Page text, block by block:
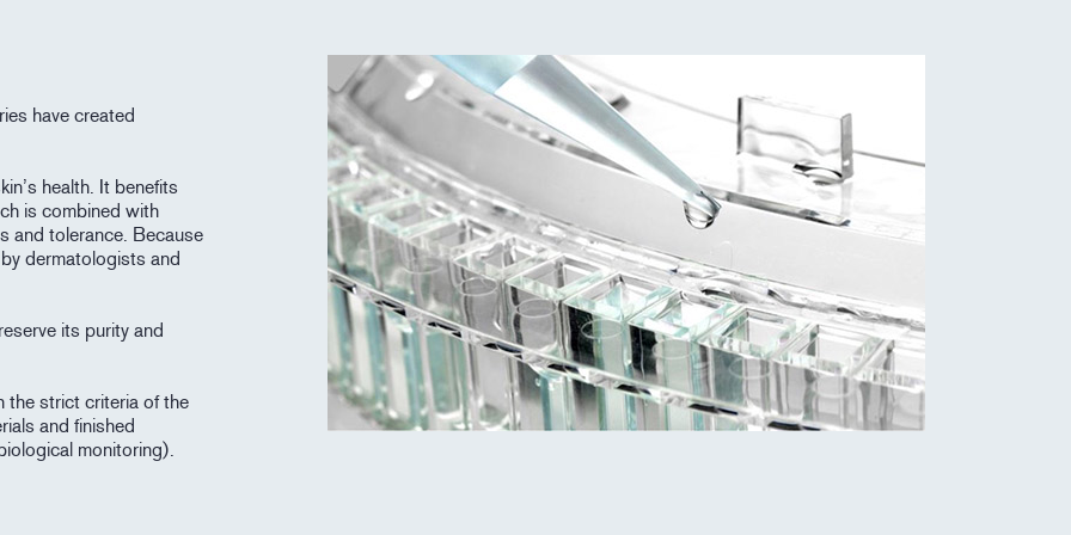
have created
health. It benefits
is combined with
and tolerance. Because
dermatologists and
its purity and
the strict criteria of the
and finished
monitoring).